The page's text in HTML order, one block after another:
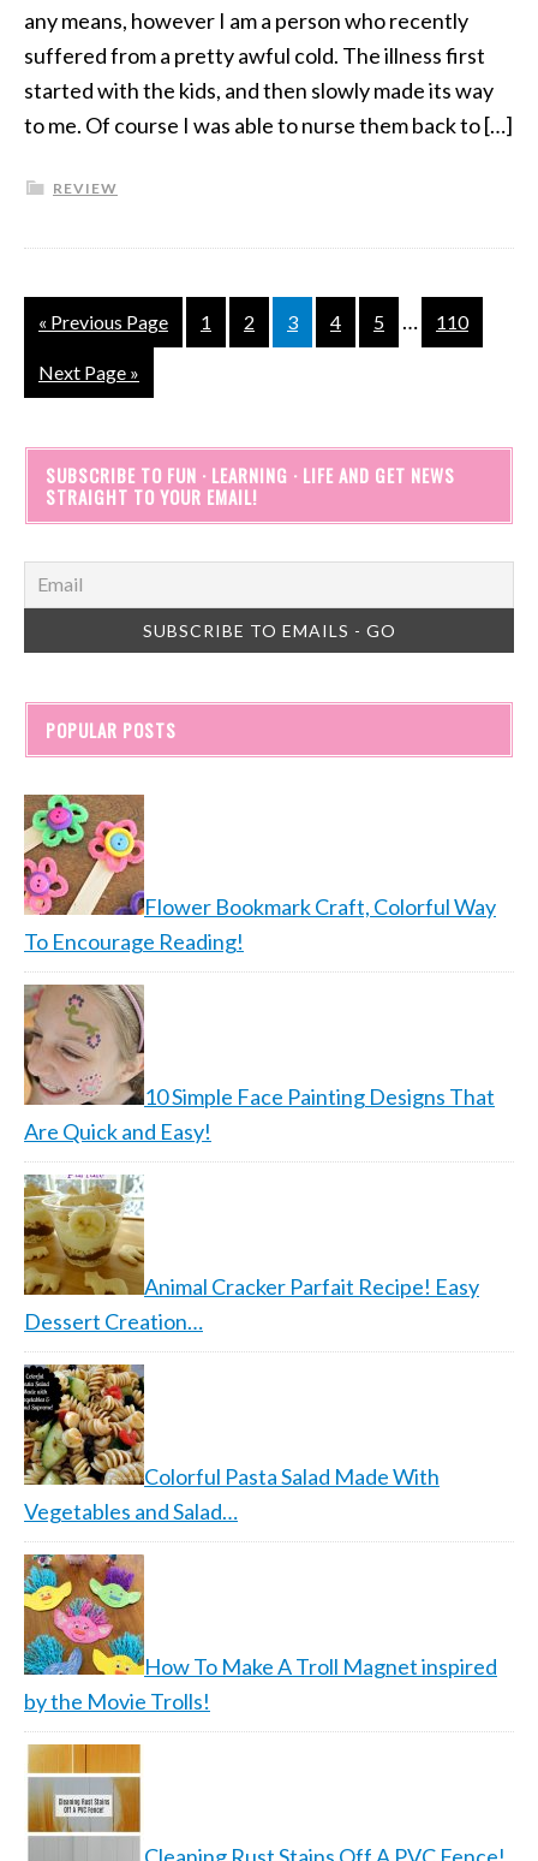
any means, however I am a person who recently
suffered from a pretty awful cold. The illness first
started with the kids, and then slowly made its way
to me. Of course I was able to nurse them back to […]
REVIEW
« Previous Page 1 2 3 4 5 … 110
Next Page »
SUBSCRIBE TO FUN · LEARNING · LIFE AND GET NEWS
STRAIGHT TO YOUR EMAIL!
POPULAR POSTS
Flower Bookmark Craft, Colorful Way
To Encourage Reading!
10 Simple Face Painting Designs That
Are Quick and Easy!
Animal Cracker Parfait Recipe! Easy
Dessert Creation…
Colorful Pasta Salad Made With
Vegetables and Salad…
How To Make A Troll Magnet inspired
by the Movie Trolls!